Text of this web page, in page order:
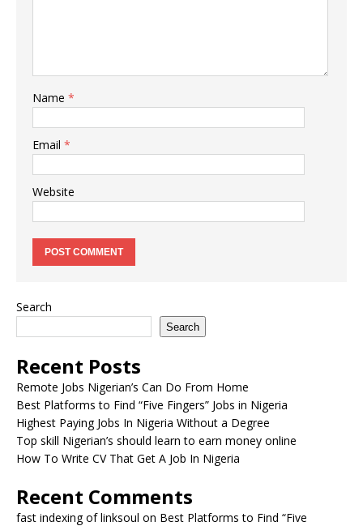
Name *
Email *
Website
Search
Search
Recent Posts
Remote Jobs Nigerian’s Can Do From Home
Best Platforms to Find “Five Fingers” Jobs in Nigeria
Highest Paying Jobs In Nigeria Without a Degree
Top skill Nigerian’s should learn to earn money online
How To Write CV That Get A Job In Nigeria
Recent Comments
fast indexing of linksoul on Best Platforms to Find “Five